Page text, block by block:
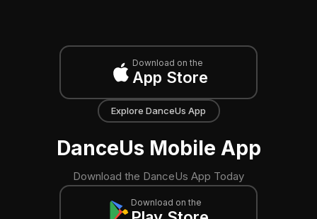
Download on the
App Store
Explore DanceUs App
DanceUs Mobile App
Download the DanceUs App Today
Download on the